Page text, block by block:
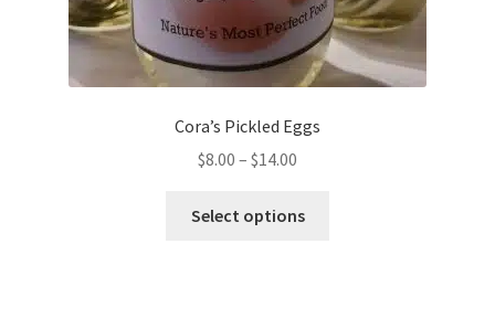
Cora’s Pickled Eggs
$8.00 – $14.00
Select options